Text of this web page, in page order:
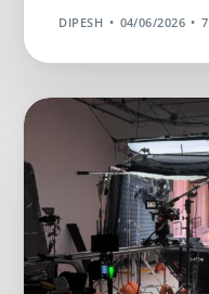
DIPESH 04/06/2026